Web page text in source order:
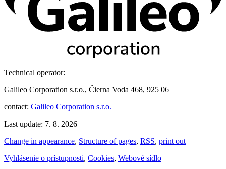
Technical operator:
Galileo Corporation s.r.o., Čierna Voda 468, 925 06
contact: Galileo Corporation s.r.o.
Last update: 7. 8. 2026
Change in appearance, Structure of pages, RSS, print out
Vyhlásenie o prístupnosti, Cookies, Webové sídlo